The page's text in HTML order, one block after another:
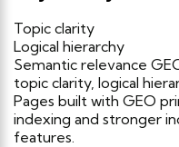
Topic clarity
Logical hierarchy
Semantic relevance
topic clarity, logical
Pages built with GEO
indexing and stronger
features.